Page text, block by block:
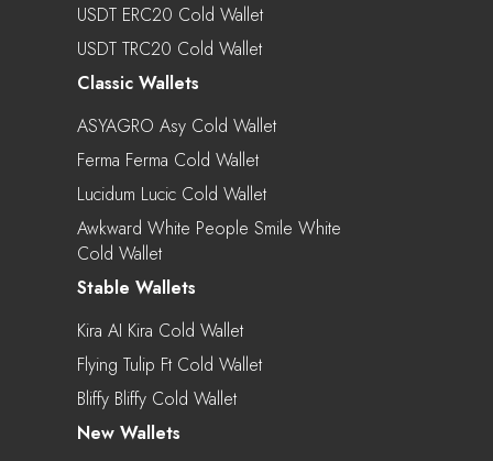
USDT ERC20 Cold Wallet
USDT TRC20 Cold Wallet
Classic Wallets
ASYAGRO Asy Cold Wallet
Ferma Ferma Cold Wallet
Lucidum Lucic Cold Wallet
Awkward White People Smile White
Cold Wallet
Stable Wallets
Kira AI Kira Cold Wallet
Flying Tulip Ft Cold Wallet
Bliffy Bliffy Cold Wallet
New Wallets